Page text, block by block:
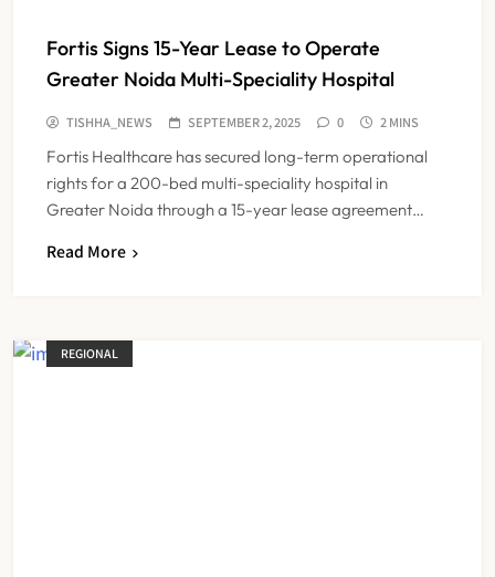
Fortis Signs 15-Year Lease to Operate
Greater Noida Multi-Speciality Hospital
TISHHA_NEWS SEPTEMBER 2, 2025 0 2 MINS
Fortis Healthcare has secured long-term operational
rights for a 200-bed multi-speciality hospital in
Greater Noida through a 15-year lease agreement…
Read More
REGIONAL